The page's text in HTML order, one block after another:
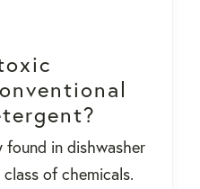
found in dishwasher
of chemicals.